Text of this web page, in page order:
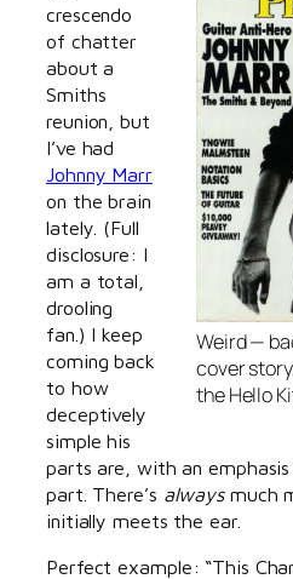
Weird —
cover
the Hello
crescendo
of chatter
about a
Smiths
reunion, but
I’ve had
Johnny Marr
on the brain
lately. (Full
disclosure: I
am a total,
drooling
fan.) I keep
coming back
to how
deceptively
simple his
parts are, with an
part. There’s alwaysmuch
initially meets the ear.
Perfect example: “This